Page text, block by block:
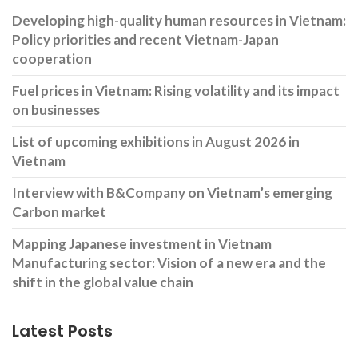
Developing high-quality human resources in Vietnam:
Policy priorities and recent Vietnam-Japan
cooperation
Fuel prices in Vietnam: Rising volatility and its impact
on businesses
List of upcoming exhibitions in August 2026 in
Vietnam
Interview with B&Company on Vietnam’s emerging
Carbon market
Mapping Japanese investment in Vietnam
Manufacturing sector: Vision of a new era and the
shift in the global value chain
Latest Posts